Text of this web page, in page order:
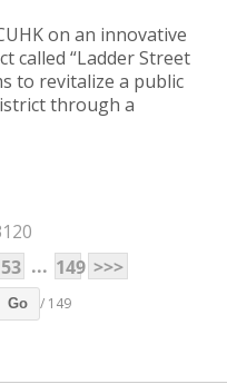
on an innovative
called “Ladder Street
to revitalize a public
through a
53 ... 149 >>>
Go / 149